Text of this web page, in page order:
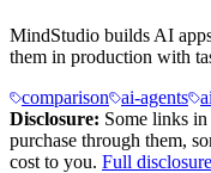
MindStudio builds AI
them in production with
comparison
ai-agents
Disclosure: Some links
purchase through them,
cost to you. Full disclosure